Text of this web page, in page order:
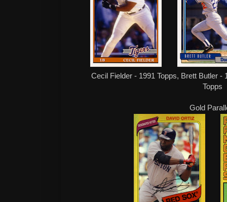
Cecil Fielder - 1991 Topps, Brett Butler -
Topps
Gold